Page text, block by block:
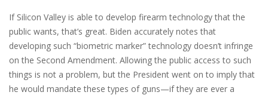
If Silicon Valley is able to develop firearm technology that the
public wants, that’s great. Biden accurately notes that
developing such “biometric marker” technology doesn’t infringe
on the Second Amendment. Allowing the public access to such
things is not a problem, but the President went on to imply that
he would mandate these types of guns—if they are ever a